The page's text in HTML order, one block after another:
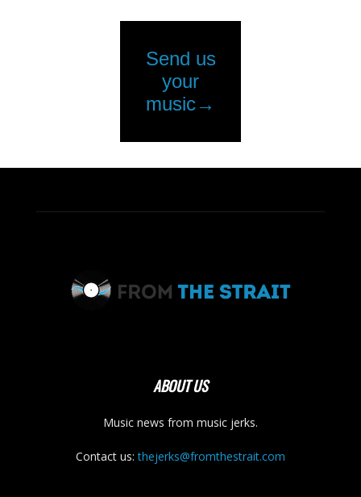
ABOUT US
Music news from music jerks.
Contact us:thejerks@fromthestrait.com